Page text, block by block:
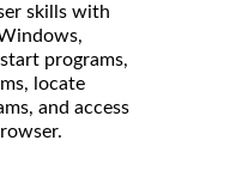
skills with
programs,
locate
and access